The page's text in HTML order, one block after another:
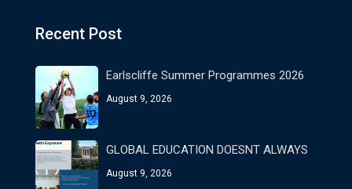
Recent Post
Earlscliffe Summer Programmes 2026
August 9, 2026
GLOBAL EDUCATION DOESNT ALWAYS
August 9, 2026